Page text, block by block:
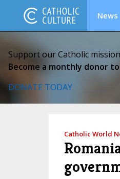
News
Support our Catholic
Become a monthly donor
DONATE TODAY
Catholic World